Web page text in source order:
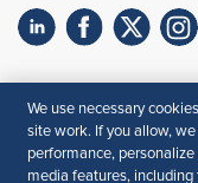
Your Privacy
Accessibility
We use necessary
site work. If you allow,
performance,
media features,